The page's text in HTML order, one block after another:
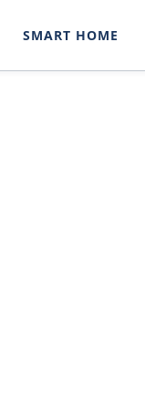
SMART HOME